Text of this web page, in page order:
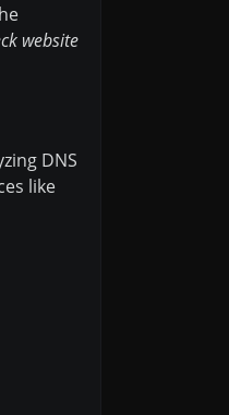
website
DNS
like